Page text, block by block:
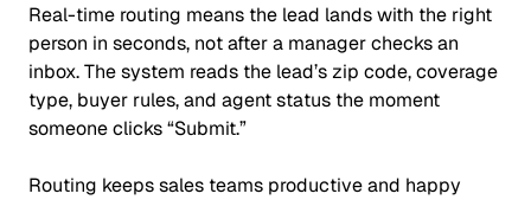
Real-time routing means the lead lands with the right
person in seconds, not after a manager checks an
inbox. The system reads the lead’s zip code, coverage
type, buyer rules, and agent status the moment
someone clicks“Submit.”
Routing keeps sales teams productive and happy